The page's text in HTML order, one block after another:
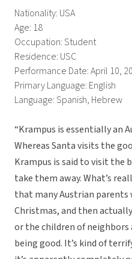
Nationality: USA
Age: 18
Occupation: Student
Residence: USC
Performance Date: April 10,
Primary Language: English
Language: Spanish, Hebrew
“Krampus is essentially an
Whereas Santa visits the
Krampus is said to visit the
take them away. What’s
that many Austrian parents
Christmas, and then
or the children of
being good. It’s kind of